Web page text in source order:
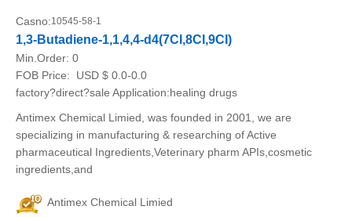
Casno:10545-58-1
1,3-Butadiene-1,1,4,4-d4(7CI,8CI,9CI)
Min.Order: 0
FOB Price:
USD $ 0.0-0.0
factory?direct?sale Application:healing drugs
Antimex Chemical Limied, was founded in 2001, we are
specializing in manufacturing & researching of Active
pharmaceutical Ingredients,Veterinary pharm APIs,cosmetic
ingredients,and
Antimex Chemical Limied